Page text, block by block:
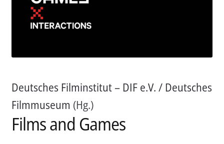
Deutsches Filminstitut – DIF e.V. / Deutsches
Filmmuseum (Hg.)
Films and Games